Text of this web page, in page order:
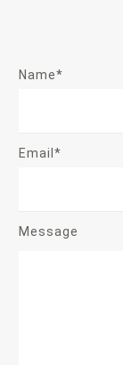
Name*
Email*
Message